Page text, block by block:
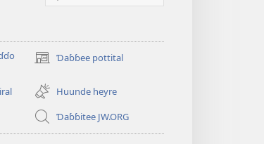
Ɗaɓɓee pottital
(opens
window)Huunde heyre
Ɗaɓɓitee JW.ORG